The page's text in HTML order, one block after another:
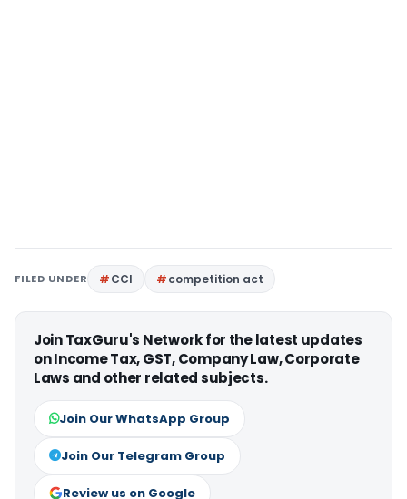
FILED UNDER CCI competition act
Join TaxGuru's Network for the latest updates
on Income Tax, GST, Company Law, Corporate
Laws and other related subjects.
Join Our WhatsApp Group
Join Our Telegram Group
Review us on Google